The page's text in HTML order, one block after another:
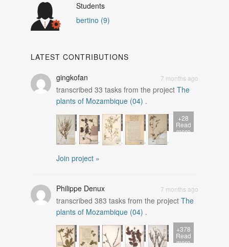
Students
bertino (9)
LATEST CONTRIBUTIONS
7 months ago
gingkofan
transcribed 33 tasks from the project The
plants of Mozambique (04) .
+28
Read
more
Join project »
7 months ago
Philippe Denux
transcribed 383 tasks from the project The
plants of Mozambique (04) .
+378
Read
more